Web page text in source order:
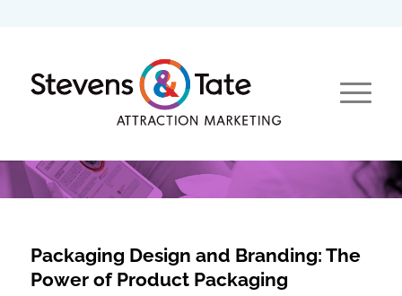
Packaging Design and Branding: The
Power of Product Packaging